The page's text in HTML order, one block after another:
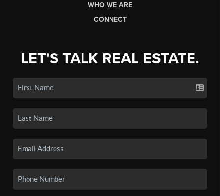
WHO WE ARE
CONNECT
LET'S TALK REAL ESTATE.